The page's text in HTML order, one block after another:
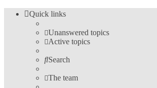
Quick links
Unanswered topics
Active topics
Search
The team